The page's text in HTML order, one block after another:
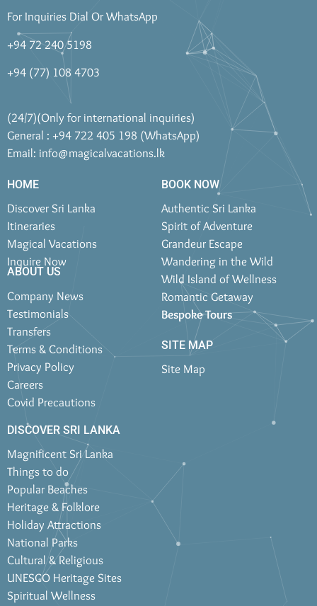
For Inquiries Dial Or WhatsApp
+94 72 240 5198
+94 (77) 108 4703
(24/7)(Only for international inquiries)
General : +94 722 405 198 (WhatsApp)
Email: info@magicalvacations.lk
HOME
Discover Sri Lanka
Itineraries
Magical Vacations
Inquire Now
BOOK NOW
Authentic Sri Lanka
Spirit of Adventure
Grandeur Escape
Wandering in the Wild
Wild Island of Wellness
Romantic Getaway
Bespoke Tours
ABOUT US
Company News
Testimonials
Transfers
Terms & Conditions
Privacy Policy
Careers
Covid Precautions
DISCOVER SRI LANKA
Magnificent Sri Lanka
Things to do
Popular Beaches
Heritage & Folklore
Holiday Attractions
National Parks
Cultural & Religious
UNESCO Heritage Sites
Spiritual Wellness
SITE MAP
Site Map